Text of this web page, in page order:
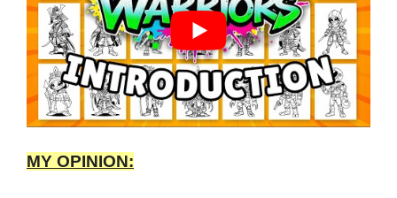
MY OPINION: